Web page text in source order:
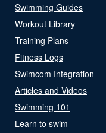
Swimming Guides
Workout Library
Training Plans
Fitness Logs
Swimcom Integration
Articles and Videos
Swimming 101
Learn to swim